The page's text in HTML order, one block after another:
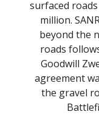
surfaced
million.
beyond the
roads
Goodwill
agreement
the gravel